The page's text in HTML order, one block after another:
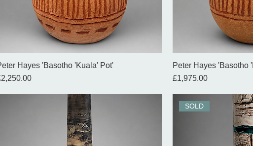
Hayes 'Basotho 'Kuala' Pot'
Peter Hayes 'Basotho
Price
£1,975.00
SOLD